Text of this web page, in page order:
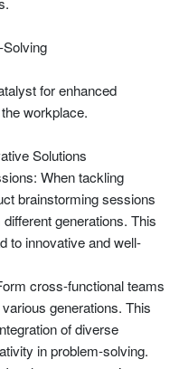
for enhanced
workplace.
Solutions
When tackling
brainstorming sessions
generations. This
to innovative and well-
cross-functional teams
generations. This
of diverse
in problem-solving.